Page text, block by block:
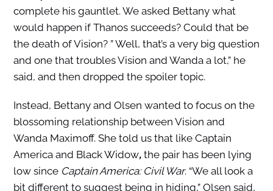
complete his gauntlet. We asked Bettany what
would happen if Thanos succeeds? Could that be
the death of Vision? ” Well, that’s a very big question
and one that troubles Vision and Wanda a lot,” he
said, and then dropped the spoiler topic.
Instead, Bettany and Olsen wanted to focus on the
blossoming relationship between Vision and
Wanda Maximoff. She told us that like Captain
America and Black Widow, the pair has been lying
low since Captain America: Civil War. “We all look a
bit different to suggest being in hiding,” Olsen said,